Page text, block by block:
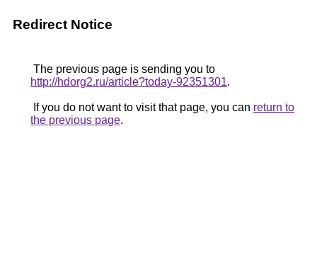
Redirect Notice
The previous page is sending you to
http://hdorg2.ru/article?today-92351301.
If you do not want to visit that page, you can return to
the previous page.